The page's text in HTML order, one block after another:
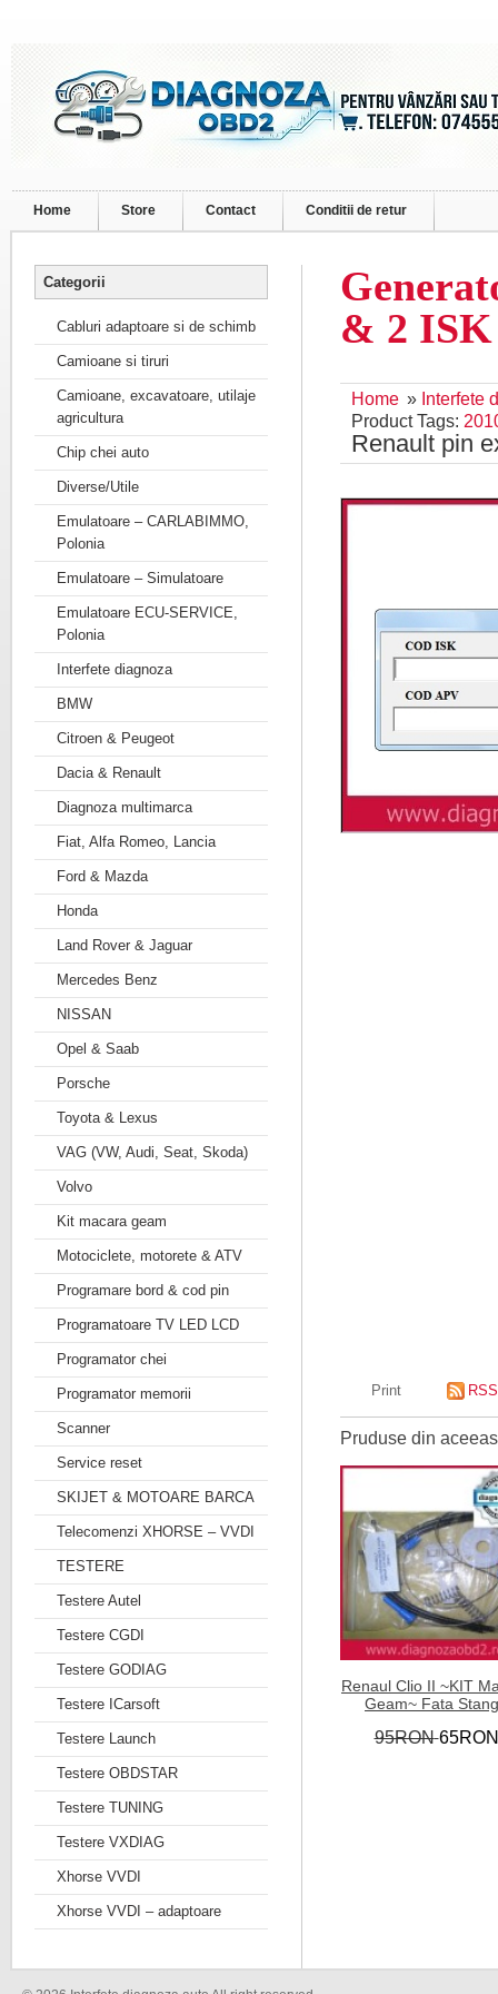
Home Store Contact Conditii de retur
& 2 ISK
Home » Interfete
Product Tags:
Renault pin
Print RSS
Pruduse din
Renaul Clio II ~KIT
Geam~ Fata
95RON 65RON
Categorii
Cabluri adaptoare si de schimb
Camioane si tiruri
Camioane, excavatoare, utilaje
agricultura
Chip chei auto
Diverse/Utile
Emulatoare – CARLABIMMO,
Polonia
Emulatoare – Simulatoare
Emulatoare ECU-SERVICE,
Polonia
Interfete diagnoza
BMW
Citroen & Peugeot
Dacia & Renault
Diagnoza multimarca
Fiat, Alfa Romeo, Lancia
Ford & Mazda
Honda
Land Rover & Jaguar
Mercedes Benz
NISSAN
Opel & Saab
Porsche
Toyota & Lexus
VAG (VW, Audi, Seat, Skoda)
Volvo
Kit macara geam
Motociclete, motorete & ATV
Programare bord & cod pin
Programatoare TV LED LCD
Programator chei
Programator memorii
Scanner
Service reset
SKIJET & MOTOARE BARCA
Telecomenzi XHORSE – VVDI
TESTERE
Testere Autel
Testere CGDI
Testere GODIAG
Testere ICarsoft
Testere Launch
Testere OBDSTAR
Testere TUNING
Testere VXDIAG
Xhorse VVDI
Xhorse VVDI – adaptoare